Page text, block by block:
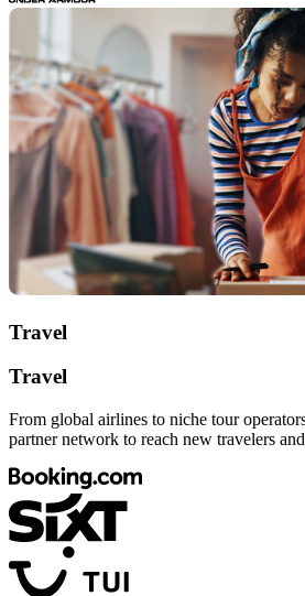
Travel
Travel
From global airlines to niche tour
partner network to reach new travelers